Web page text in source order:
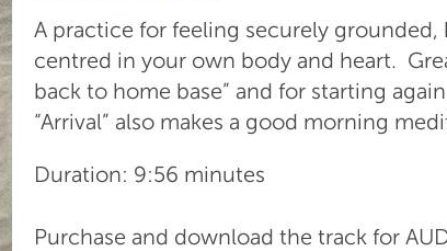
A practice for feeling securely grounded,
centred in your own body and heart.
back to home base” and for starting
“Arrival” also makes a good morning
Duration: 9:56 minutes
Purchase and download the track for